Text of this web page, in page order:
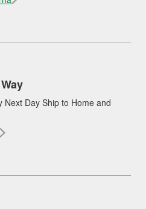
Next Day Ship to Home and